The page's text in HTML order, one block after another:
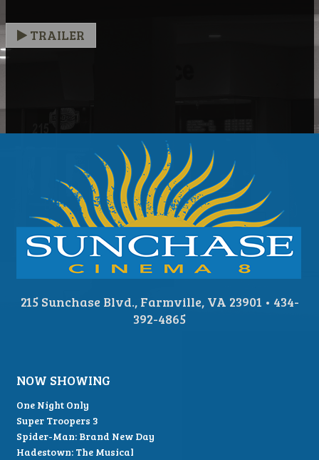
TRAILER
215 Sunchase Blvd., Farmville, VA 23901 • 434-
392-4865
NOW SHOWING
One Night Only
Super Troopers 3
Spider-Man: Brand New Day
Hadestown: The Musical